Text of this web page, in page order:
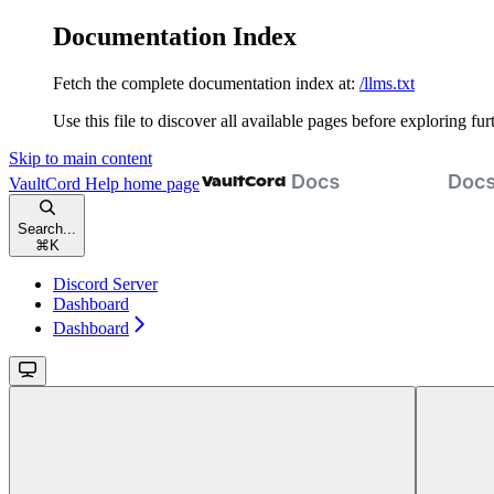
Documentation Index
Fetch the complete documentation index at: /llms.txt
Use this file to discover all available pages before exploring
Skip to main content
VaultCord Help home page
Search...
⌘ K
Discord Server
Dashboard
Dashboard